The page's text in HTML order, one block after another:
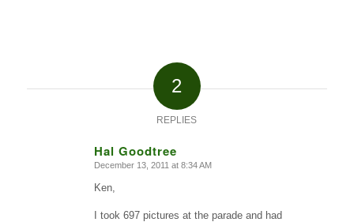
2
REPLIES
Hal Goodtree
says:
December 13, 2011 at 8:34 AM
Ken,
I took 697 pictures at the parade and had